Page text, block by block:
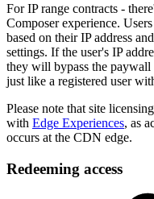
For IP range contracts -
Composer experience.
based on their IP address
settings. If the user's IP
they will bypass the paywall
just like a registered user
Please note that site
with Edge Experiences, as
occurs at the CDN edge.
Redeeming access